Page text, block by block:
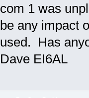
com 1 was
be any impact
used. Has
Dave EI6AL